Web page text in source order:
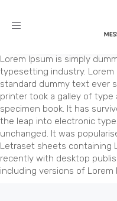
Toggle
Lorem Ipsum is simply
typesetting industry.
standard dummy text ever
printer took a galley of type
specimen book. It has
the leap into electronic
unchanged. It was
Letraset sheets containing
recently with desktop
including versions of Lorem